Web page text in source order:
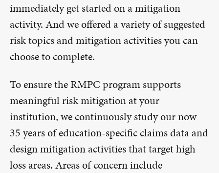
immediately get started on a mitigation
activity. And we offered a variety of suggested
risk topics and mitigation activities you can
choose to complete.
To ensure the RMPC program supports
meaningful risk mitigation at your
institution, we continuously study our now
35 years of education-specific claims data and
design mitigation activities that target high
loss areas. Areas of concern include